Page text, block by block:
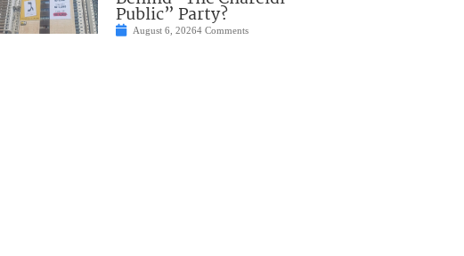
Public” Party?
August 6, 20264 Comments